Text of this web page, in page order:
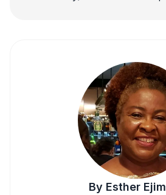
By Esther Ejim